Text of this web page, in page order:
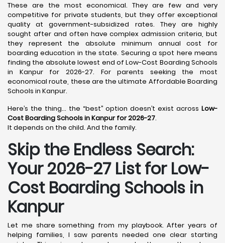
These are the most economical. They are few and very
competitive for private students, but they offer exceptional
quality at government-subsidized rates. They are highly
sought after and often have complex admission criteria, but
they represent the absolute minimum annual cost for
boarding education in the state. Securing a spot here means
finding the absolute lowest end of Low-Cost Boarding Schools
in Kanpur for 2026-27. For parents seeking the most
economical route, these are the ultimate Affordable Boarding
Schools in Kanpur.
Here’s the thing… the “best” option doesn’t exist across Low-
Cost Boarding Schools in Kanpur for 2026-27.
It depends on the child. And the family.
Skip the Endless Search:
Your 2026-27 List for Low-
Cost Boarding Schools in
Kanpur
Let me share something from my playbook. After years of
helping families, I saw parents needed one clear starting